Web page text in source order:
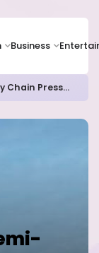
Business
Apple Shares Tumble Nearly 10% as Supply Chain Pressures Weigh on Growth Outlook